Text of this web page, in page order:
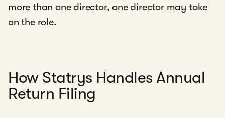
more than one director, one director may take
on the role.
How Statrys Handles Annual
Return Filing